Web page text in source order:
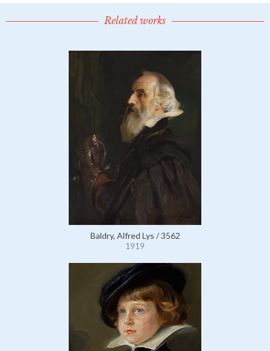
Related works
Baldry, Alfred Lys / 3562
1919